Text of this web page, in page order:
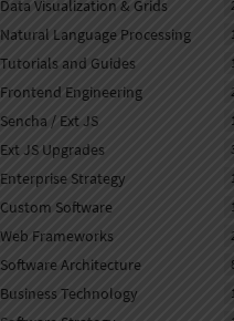
Data Visualization & Grids
Natural Language Processing
Tutorials and Guides
Frontend Engineering
Sencha / Ext JS
Ext JS Upgrades
Enterprise Strategy
Custom Software
Web Frameworks
Software Architecture
Business Technology